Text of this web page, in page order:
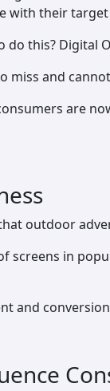
with their
do this? Digital
miss and
are
outdoor
screens in
and